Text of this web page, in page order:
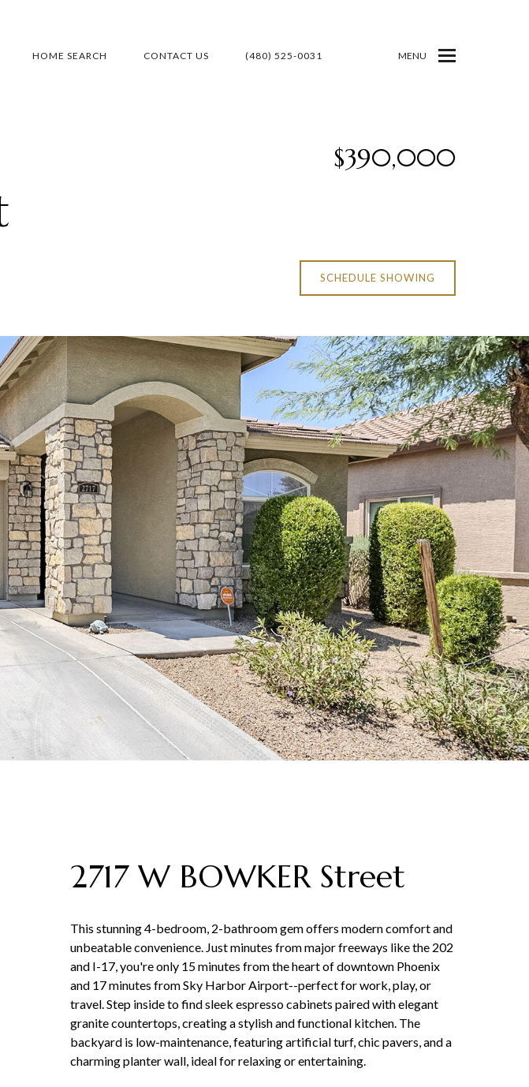
HOME SEARCH CONTACT US (480) 525-0031 MENU
$390,000
SCHEDULE SHOWING
2717 W BOWKER Street
This stunning 4-bedroom, 2-bathroom gem offers modern comfort and
unbeatable convenience. Just minutes from major freeways like the 202
and I-17, you're only 15 minutes from the heart of downtown Phoenix
and 17 minutes from Sky Harbor Airport--perfect for work, play, or
travel. Step inside to find sleek espresso cabinets paired with elegant
granite countertops, creating a stylish and functional kitchen. The
backyard is low-maintenance, featuring artificial turf, chic pavers, and a
charming planter wall, ideal for relaxing or entertaining.